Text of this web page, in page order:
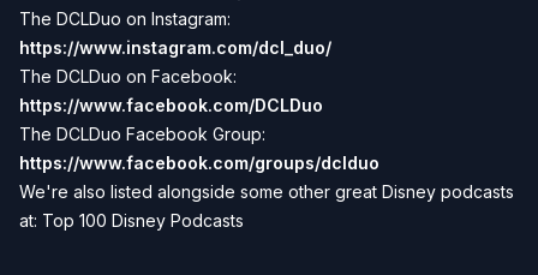
The DCLDuo on Instagram:
https://www.instagram.com/dcl_duo/
The DCLDuo on Facebook:
https://www.facebook.com/DCLDuo
The DCLDuo Facebook Group:
https://www.facebook.com/groups/dclduo
We're also listed alongside some other great Disney podcasts
at: Top 100 Disney Podcasts